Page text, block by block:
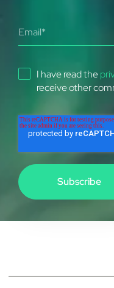
I have read the
receive other